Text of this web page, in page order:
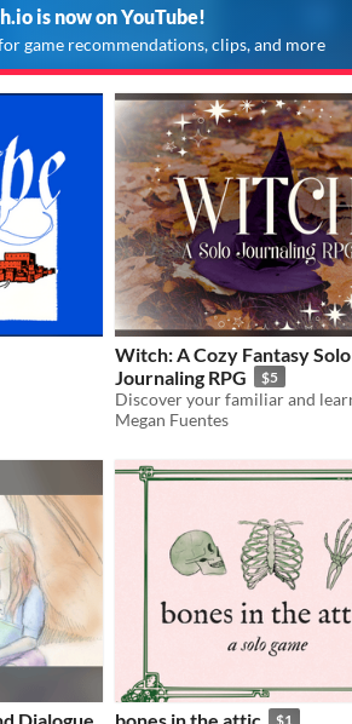
is now on YouTube!
game recommendations, clips, and more
Witch: A Cozy Fantasy Solo
Journaling RPG
$5
Megan Fuentes
$1